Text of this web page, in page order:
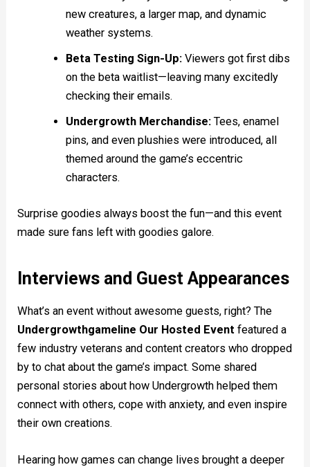
new creatures, a larger map, and dynamic
weather systems.
Beta Testing Sign-Up:Viewers got first dibs
on the beta waitlist—leaving many excitedly
checking their emails.
Undergrowth Merchandise:Tees, enamel
pins, and even plushies were introduced, all
themed around the game’s eccentric
characters.
Surprise goodies always boost the fun—and this event
made sure fans left with goodies galore.
Interviews and Guest Appearances
What’s an event without awesome guests, right? The
Undergrowthgameline Our Hosted Event featured a
few industry veterans and content creators who dropped
by to chat about the game’s impact. Some shared
personal stories about how Undergrowth helped them
connect with others, cope with anxiety, and even inspire
their own creations.
Hearing how games can change lives brought a deeper